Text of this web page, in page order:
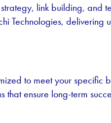
link building, and
Technologies,
to meet your specific
ensure long-term